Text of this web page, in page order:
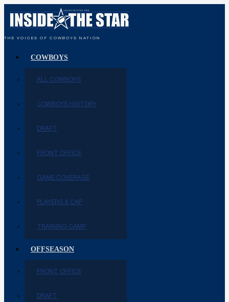
THE VOICES OF COWBOYS NATION
COWBOYS
ALL COWBOYS
COWBOYS HISTORY
DRAFT
FRONT OFFICE
GAME COVERAGE
PLAYERS & CAP
TRAINING CAMP
OFFSEASON
FRONT OFFICE
DRAFT